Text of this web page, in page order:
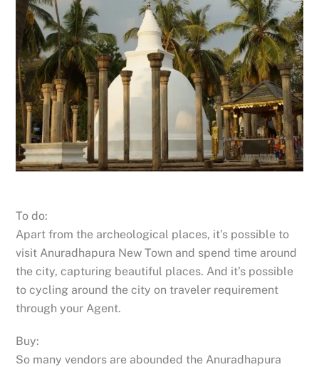
To do:
Apart from the archeological places, it’s possible to
visit Anuradhapura New Town and spend time around
the city, capturing beautiful places. And it’s possible
to cycling around the city on traveler requirement
through your Agent.
Buy:
So many vendors are abounded the Anuradhapura